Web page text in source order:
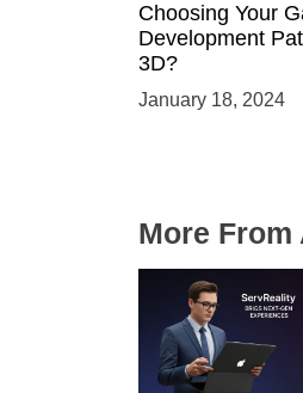
Choosing Your
Development
3D?
January 18, 2024
More From